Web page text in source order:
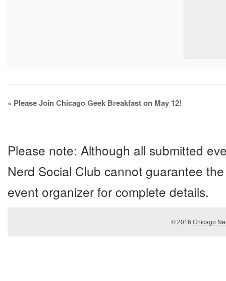
Event
« Please Join Chicago Geek Breakfast on May 12!
Please note: Although all submitted
Nerd Social Club cannot guarantee
event organizer for complete details.
© 2016 Chicago